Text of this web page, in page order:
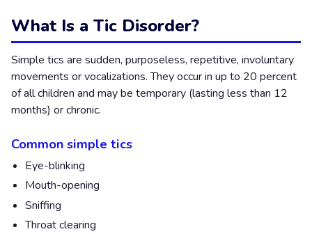
What Is a Tic Disorder?
Simple tics are sudden, purposeless, repetitive, involuntary
movements or vocalizations. They occur in up to 20 percent
of all children and may be temporary (lasting less than 12
months) or chronic.
Common simple tics
Eye-blinking
Mouth-opening
Sniffing
Throat clearing